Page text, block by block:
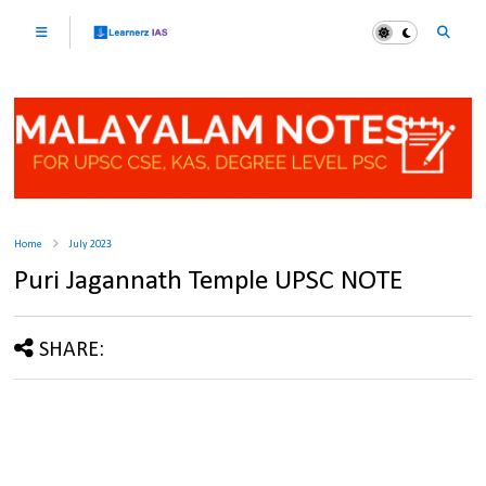
Home July 2023
Puri Jagannath Temple UPSC NOTE
SHARE: